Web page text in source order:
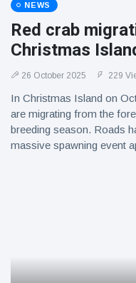
NEWS
Red crab
Christmas
26 October 2025 229
In Christmas Island on
are migrating from the
breeding season. Roads
massive spawning event